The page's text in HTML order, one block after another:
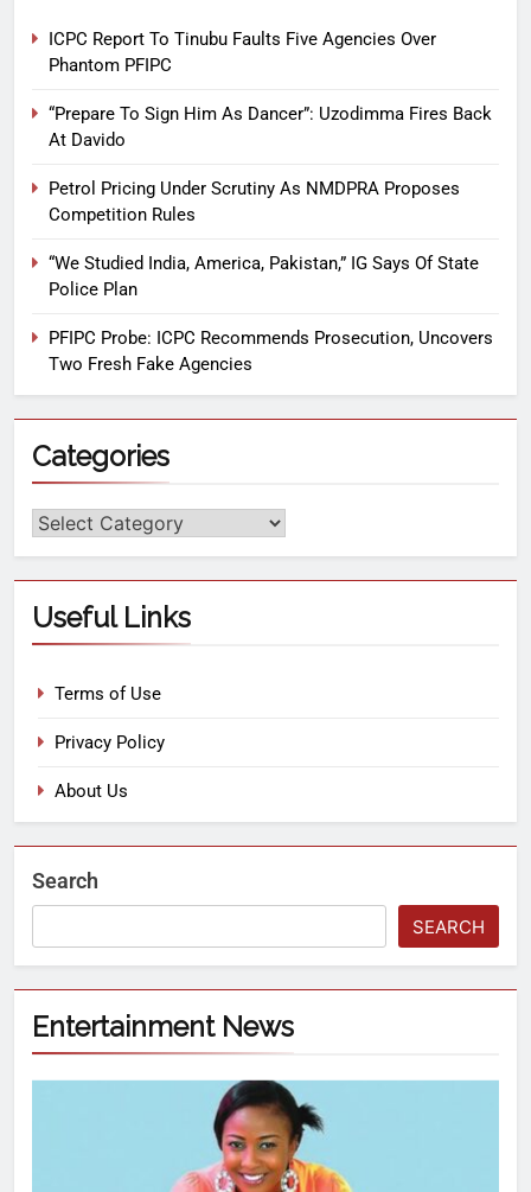
ICPC Report To Tinubu Faults Five Agencies Over
Phantom PFIPC
“Prepare To Sign Him As Dancer”: Uzodimma Fires Back
At Davido
Petrol Pricing Under Scrutiny As NMDPRA Proposes
Competition Rules
“We Studied India, America, Pakistan,” IG Says Of State
Police Plan
PFIPC Probe: ICPC Recommends Prosecution, Uncovers
Two Fresh Fake Agencies
Categories
Useful Links
Terms of Use
Privacy Policy
About Us
Search
SEARCH
Entertainment News